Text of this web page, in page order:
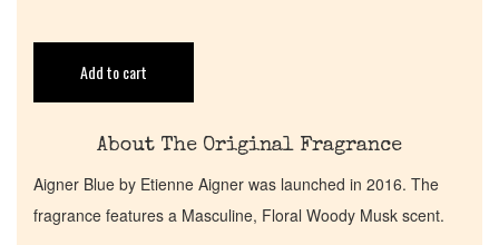
Cart
Add to cart
About The Original Fragrance
Aigner Blue by Etienne Aigner was launched in 2016. The
fragrance features a Masculine, Floral Woody Musk scent.